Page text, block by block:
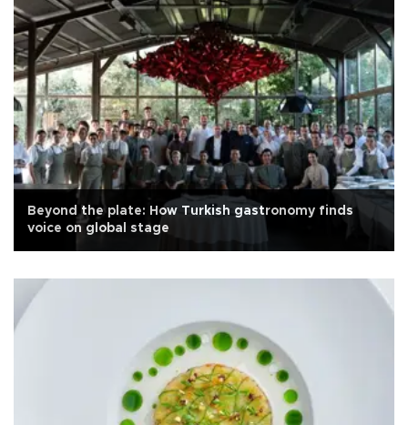
Beyond the plate: How Turkish gastronomy finds
voice on global stage